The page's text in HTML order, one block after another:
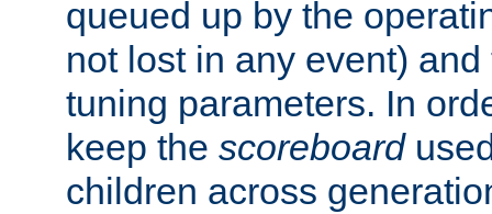
queued up by the
not lost in any event)
tuning parameters. In
keep the scoreboard
children across